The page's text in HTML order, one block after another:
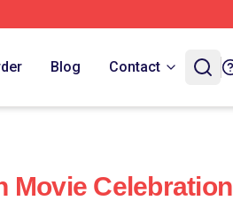
Blog Contact
Movie Celebration